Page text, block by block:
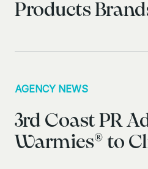
Products
AGENCY NEWS
3rd Coast PR
Warmies® to